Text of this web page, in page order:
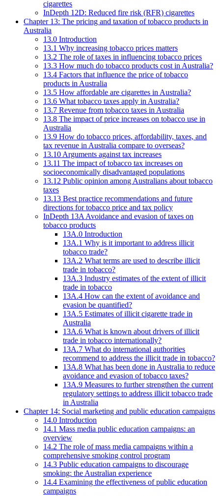
cigarettes
InDepth 12D: Reduced fire risk (RFR) cigarettes
Chapter 13: The pricing and taxation of tobacco products in
Australia
13.0 Introduction
13.1 Why increasing tobacco prices matters
13.2 The role of taxes in influencing tobacco prices
13.3 How much do tobacco products cost in Australia?
13.4 Factors that influence the price of tobacco
products in Australia
13.5 How affordable are cigarettes in Australia?
13.6 What tobacco taxes apply in Australia?
13.7 Revenue from tobacco taxes in Australia
13.8 The impact of price increases on tobacco use in
Australia
13.9 How do tobacco prices, affordability, taxes, and
tax revenue in Australia compare to overseas?
13.10 Arguments against tax increases
13.11 The impact of tobacco tax increases on
socioeconomically disadvantaged populations
13.12 Public opinion among Australians about tobacco
taxes
13.13 Best practice recommendations and future
directions for tobacco price and tax policy
InDepth 13A Avoidance and evasion of taxes on
tobacco products
13A.0 Introduction
13A.1 Why is it important to address illicit
tobacco trade?
13A.2 What terms are used to describe illicit
trade in tobacco?
13A.3 Industry estimates of the extent of illicit
trade in tobacco
13A.4 How can the extent of avoidance and
evasion be quantified?
13A.5 Estimates of illicit cigarette trade in
Australia
13A.6 What is known about drivers of illicit
trade in tobacco internationally?
13A.7 What do international authorities
recommend to address the illicit trade in tobacco?
13A.8 What has been done in Australia to reduce
avoidance and evasion of tobacco taxes?
13A.9 Measures to further strengthen the current
regulatory settings to address illicit tobacco trade
in Australia
Chapter 14: Social marketing and public education campaigns
14.0 Introduction
14.1 Mass media public education campaigns: an
overview
14.2 The role of mass media campaigns within a
comprehensive smoking control program
14.3 Public education campaigns to discourage
smoking: the Australian experience
14.4 Examining the effectiveness of public education
campaigns